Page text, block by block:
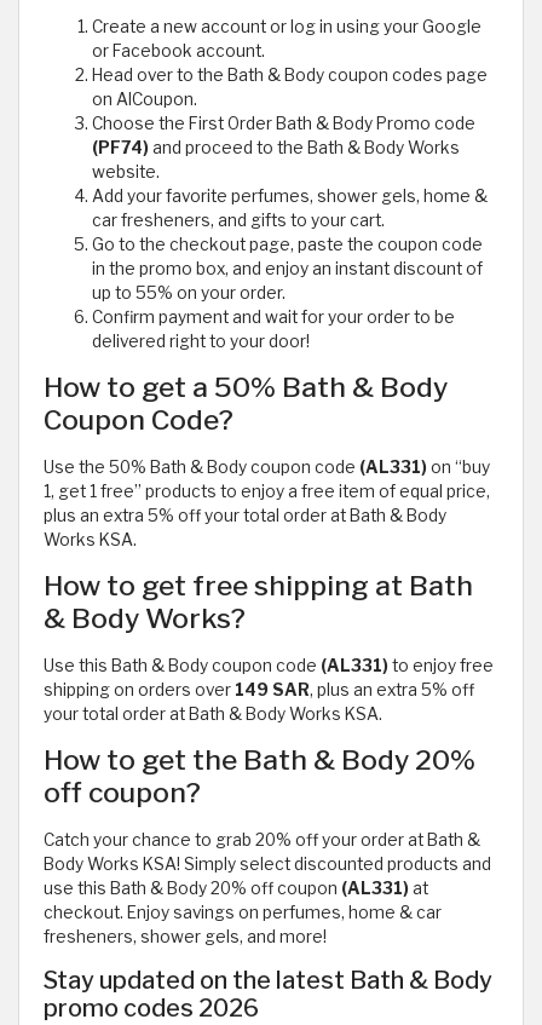
Create a new account or log in using your Google
or Facebook account.
Head over to the Bath & Body coupon codes page
on AlCoupon.
Choose the First Order Bath & Body Promo code
(PF74)and proceed to the Bath & Body Works
website.
Add your favorite perfumes, shower gels, home &
car fresheners, and gifts to your cart.
Go to the checkout page, paste the coupon code
in the promo box, and enjoy an instant discount of
up to 55% on your order.
Confirm payment and wait for your order to be
delivered right to your door!
How to get a 50% Bath & Body
Coupon Code?
Use the 50% Bath & Body coupon code (AL331)on “buy
1, get 1 free” products to enjoy a free item of equal price,
plus an extra 5% off your total order at Bath & Body
Works KSA.
How to get free shipping at Bath
& Body Works?
Use this Bath & Body coupon code (AL331)to enjoy free
shipping on orders over 149 SAR, plus an extra 5% off
your total order at Bath & Body Works KSA.
How to get the Bath & Body 20%
off coupon?
Catch your chance to grab 20% off your order at Bath &
Body Works KSA! Simply select discounted products and
use this Bath & Body 20% off coupon (AL331)at
checkout. Enjoy savings on perfumes, home & car
fresheners, shower gels, and more!
Stay updated on the latest Bath & Body
promo codes 2026